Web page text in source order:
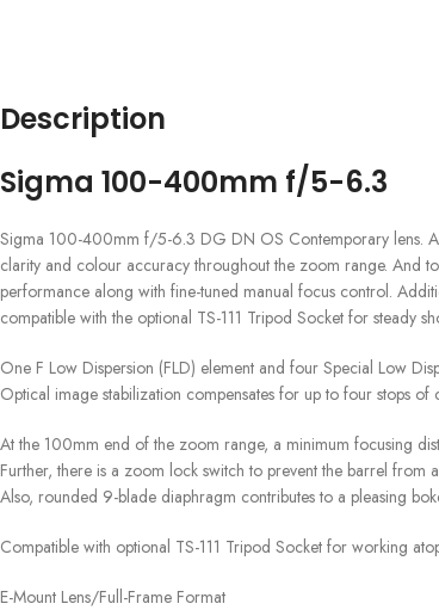
Description
Sigma 100-400mm f/5-6.3
Sigma 100-400mm f/5-6.3 DG DN OS Contemporary lens.
clarity and colour accuracy throughout the zoom range. And
performance along with fine-tuned manual focus control.
compatible with the optional TS-111 Tripod Socket for steady
One F Low Dispersion (FLD) element and four Special Low
Optical image stabilization compensates for up to four stops
At the 100mm end of the zoom range, a minimum focusing
Further, there is a zoom lock switch to prevent the barrel from
Also, rounded 9-blade diaphragm contributes to a pleasing
Compatible with optional TS-111 Tripod Socket for working
E-Mount Lens/Full-Frame Format